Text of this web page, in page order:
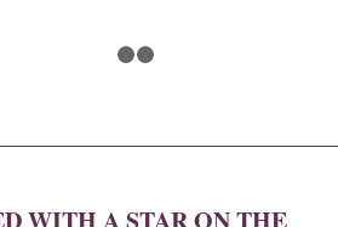
WITH A STAR ON THE